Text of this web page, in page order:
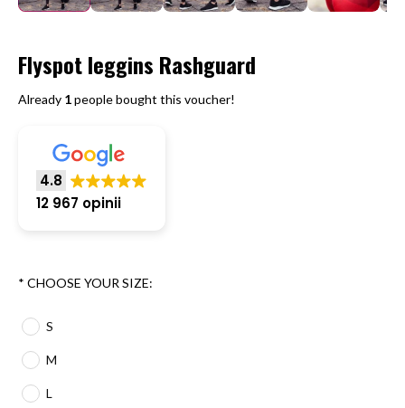
Flyspot leggins Rashguard
Already 1people bought this voucher!
4.8
12 967 opinii
* CHOOSE YOUR SIZE:
S
M
L